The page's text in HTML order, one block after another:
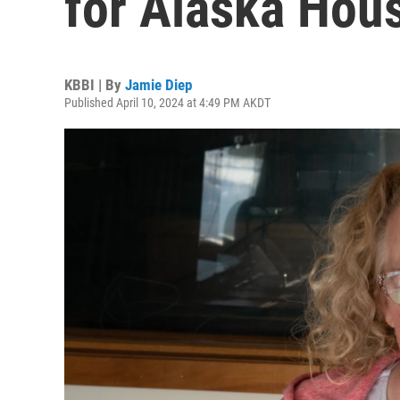
KBBI | By Jamie Diep
Published April 10, 2024 at 4:49 PM AKDT